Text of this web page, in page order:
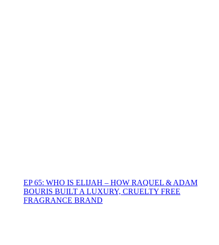
EP 65: WHO IS ELIJAH – HOW RAQUEL & ADAM
BOURIS BUILT A LUXURY, CRUELTY FREE
FRAGRANCE BRAND